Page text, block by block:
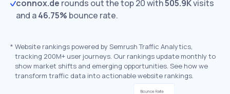
connox.de rounds out the top 20 with505.9Kvisits
and a46.75% bounce rate.
* Website rankings powered by Semrush Traffic Analytics,
tracking 200M+ user journeys. Our rankings update monthly to
show market shifts and emerging opportunities. See how we
transform traffic data into actionable website rankings.